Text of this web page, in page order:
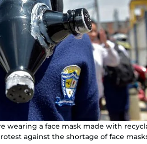
wearing a face mask made with
against the shortage of face